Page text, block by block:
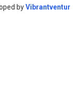
byVibrantventur